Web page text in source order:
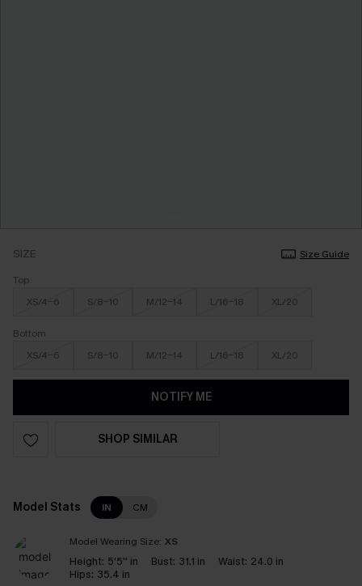
SIZE
Size Guide
Top
XS/4-6
S/8-10 M/12-14 L/16-18 XL/20
Bottom
XS/4-6
S/8-10 M/12-14 L/16-18 XL/20
NOTIFY ME
SHOP SIMILAR
Model Stats IN CM
Model Wearing Size: XS
Height: 5'5'' in Bust: 31.1 in Waist: 24.0 in
Hips: 35.4 in